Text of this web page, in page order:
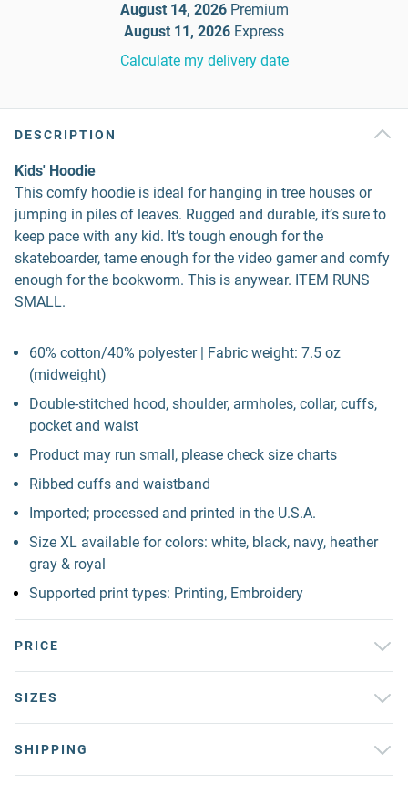
August 14, 2026 Premium
August 11, 2026 Express
Calculate my delivery date
DESCRIPTION
Kids' Hoodie
This comfy hoodie is ideal for hanging in tree houses or
jumping in piles of leaves. Rugged and durable, it’s sure to
keep pace with any kid. It’s tough enough for the
skateboarder, tame enough for the video gamer and comfy
enough for the bookworm. This is anywear. ITEM RUNS
SMALL.
60% cotton/40% polyester | Fabric weight: 7.5 oz
(midweight)
Double-stitched hood, shoulder, armholes, collar, cuffs,
pocket and waist
Product may run small, please check size charts
Ribbed cuffs and waistband
Imported; processed and printed in the U.S.A.
Size XL available for colors: white, black, navy, heather
gray & royal
Supported print types: Printing, Embroidery
PRICE
SIZES
SHIPPING